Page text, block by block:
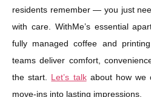
residents remember — you just
with care. WithMe’s essential
fully managed coffee and
teams deliver comfort,
the start. Let’s talkabout how we
move-ins into lasting impressions.